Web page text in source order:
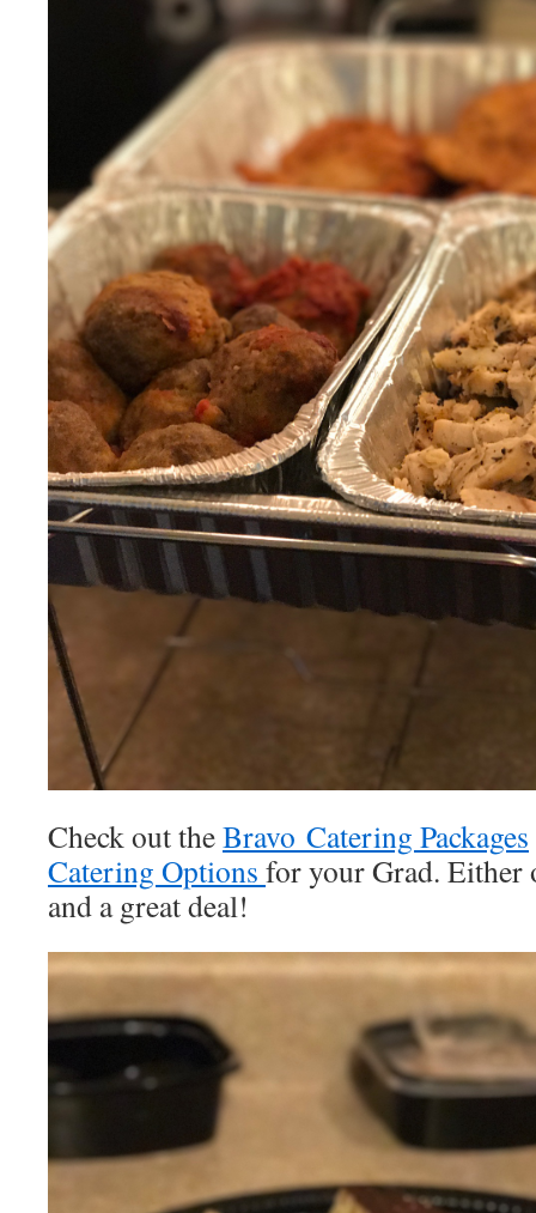
Check out theBravo Catering Packages
Catering Options for your Grad. Either
and a great deal!